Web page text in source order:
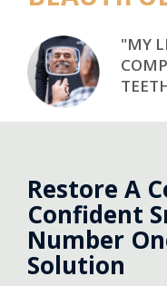
"MY
Restore A
Confident
Number
Solution